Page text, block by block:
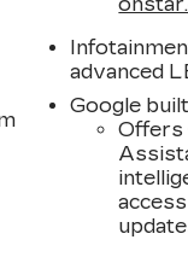
advanced
Google
Offers